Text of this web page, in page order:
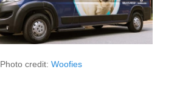
Photo credit: Woofies